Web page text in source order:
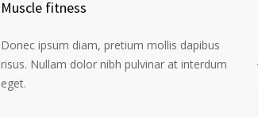
Muscle fitness
Donec ipsum diam, pretium mollis dapibus
risus. Nullam dolor nibh pulvinar at interdum
eget.